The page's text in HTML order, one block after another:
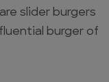
slider burgers
burger of